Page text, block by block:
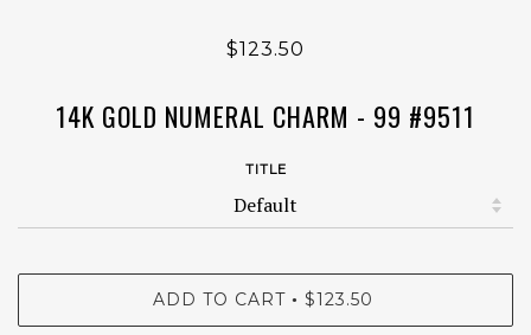
$123.50
14K GOLD NUMERAL CHARM - 99 #9511
TITLE
ADD TO CART • $123.50